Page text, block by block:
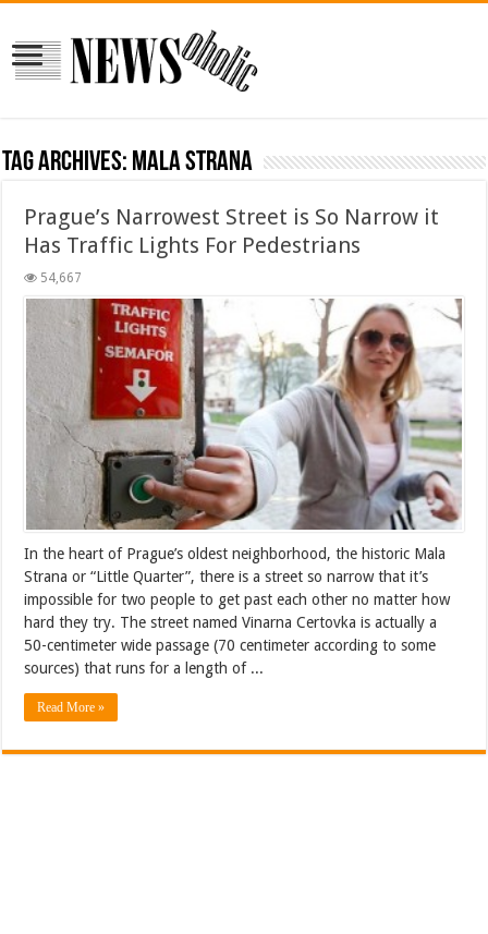
Tag Archives: Mala Strana
Prague’s Narrowest Street is So Narrow it
Has Traffic Lights For Pedestrians
54,667
In the heart of Prague’s oldest neighborhood, the historic Mala
Strana or “Little Quarter”, there is a street so narrow that it’s
impossible for two people to get past each other no matter how
hard they try. The street named Vinarna Certovka is actually a
50-centimeter wide passage (70 centimeter according to some
sources) that runs for a length of ...
Read More »